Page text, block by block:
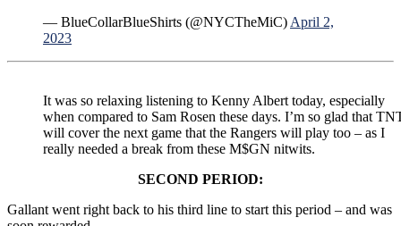
— BlueCollarBlueShirts (@NYCTheMiC) April 2,
2023
It was so relaxing listening to Kenny Albert today, especially
when compared to Sam Rosen these days. I’m so glad that
will cover the next game that the Rangers will play too – as I
really needed a break from these M$GN nitwits.
SECOND PERIOD:
Gallant went right back to his third line to start this period – and was